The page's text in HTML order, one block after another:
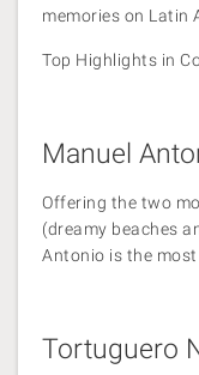
memories on Latin
Top Highlights in
Manuel
Offering the two
(dreamy beaches
Antonio is the
Tortuguero